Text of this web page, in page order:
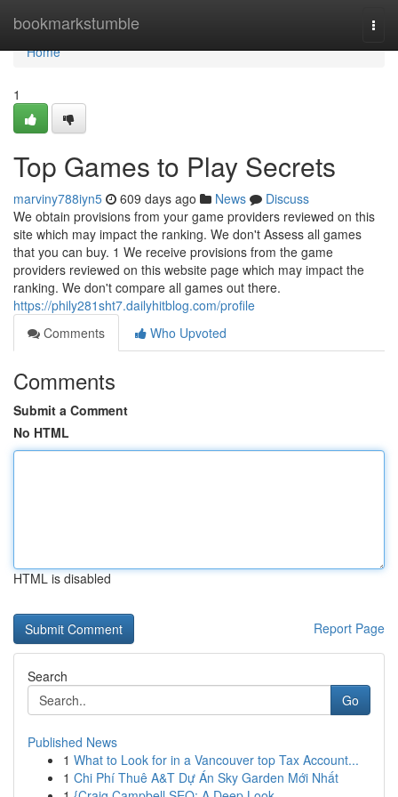
bookmarkstumble
Home
Home
1
Top Games to Play Secrets
marviny788iyn5 609 days ago News
Discuss
We obtain provisions from your game providers reviewed on this
site which may impact the ranking. We don't Assess all games
that you can buy. 1 We receive provisions from the game
providers reviewed on this website page which may impact the
ranking. We don't compare all games out there.
https://phily281sht7.dailyhitblog.com/profile
Comments
Who Upvoted
Comments
Submit a Comment
No HTML
HTML is disabled
Report Page
Search
Go
Published News
1 What to Look for in a Vancouver top Tax Account...
1 Chi Phí Thuê A&T Dự Án Sky Garden Mới Nhất